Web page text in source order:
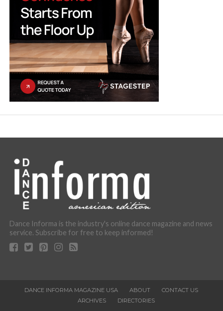
Dance Informa is the industry's online dance magazine and news
service. Subscribe for free to keep informed!
DANCE INFORMA MAGAZINE USA ABOUT
CONTACT US
ARCHIVES
DIRECTORIES